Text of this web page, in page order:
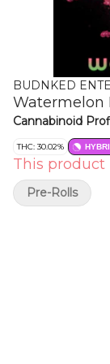
BUDNKED
Watermelon
Cannabinoid
THC: 30.02%
This product
Pre-Rolls